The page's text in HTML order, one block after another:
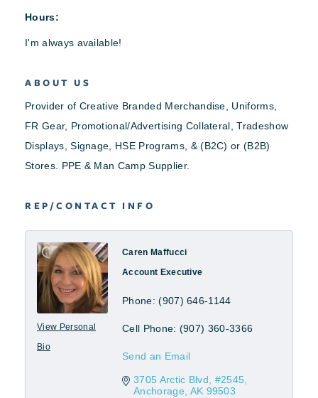
Hours:
I'm always available!
ABOUT US
Provider of Creative Branded Merchandise, Uniforms,
FR Gear, Promotional/Advertising Collateral, Tradeshow
Displays, Signage, HSE Programs, & (B2C) or (B2B)
Stores. PPE & Man Camp Supplier.
REP/CONTACT INFO
View Personal
Bio
Caren Maffucci
Account Executive
Phone: (907) 646-1144
Cell Phone: (907) 360-3366
Send an Email
3705 Arctic Blvd
#2545
Anchorage AK 99503